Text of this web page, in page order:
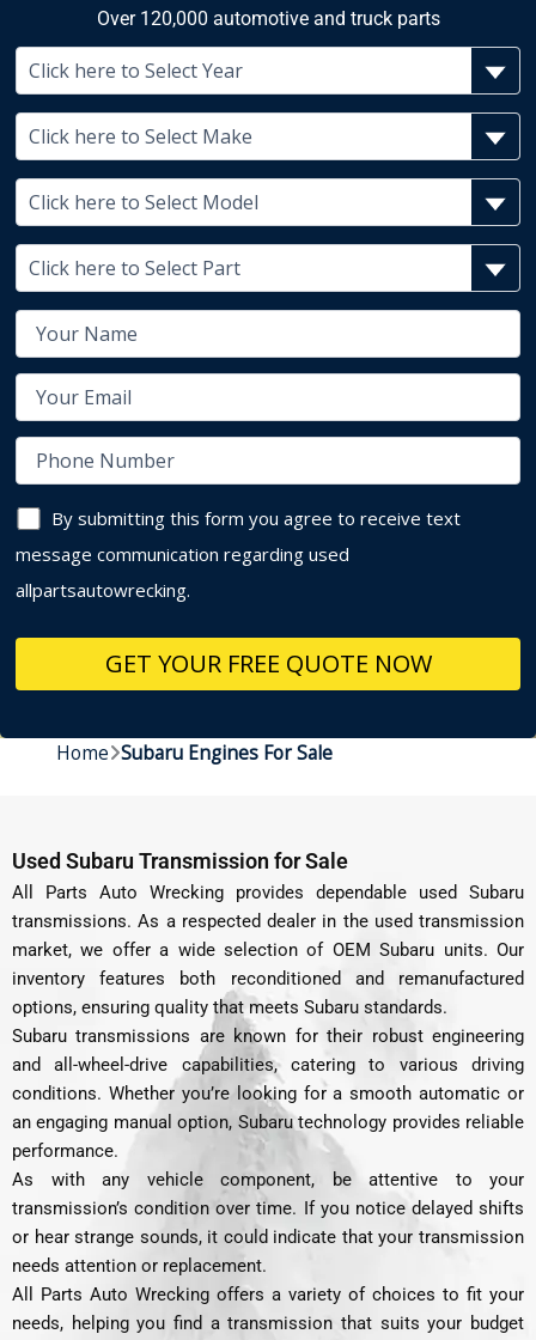
Over 120,000 automotive and truck parts
By submitting this form you agree to receive text
message communication regarding used
allpartsautowrecking.
Home Subaru Engines For Sale
Used Subaru Transmission for Sale
All Parts Auto Wrecking provides dependable used Subaru
transmissions. As a respected dealer in the used transmission
market, we offer a wide selection of OEM Subaru units. Our
inventory features both reconditioned and remanufactured
options, ensuring quality that meets Subaru standards.
Subaru transmissions are known for their robust engineering
and all-wheel-drive capabilities, catering to various driving
conditions. Whether you’re looking for a smooth automatic or
an engaging manual option, Subaru technology provides reliable
performance.
As with any vehicle component, be attentive to your
transmission’s condition over time. If you notice delayed shifts
or hear strange sounds, it could indicate that your transmission
needs attention or replacement.
All Parts Auto Wrecking offers a variety of choices to fit your
needs, helping you find a transmission that suits your budget